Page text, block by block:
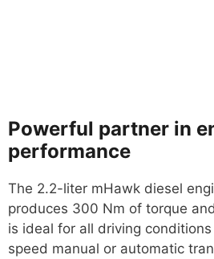
Powerful partner in
performance
The 2.2-liter mHawk diesel
produces 300 Nm of torque
is ideal for all driving
speed manual or automatic